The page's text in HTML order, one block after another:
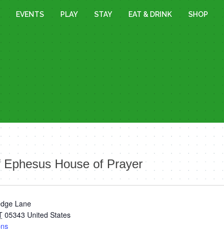
EVENTS PLAY STAY EAT & DRINK SHOP
Ephesus House of Prayer
Lane
05343 United States